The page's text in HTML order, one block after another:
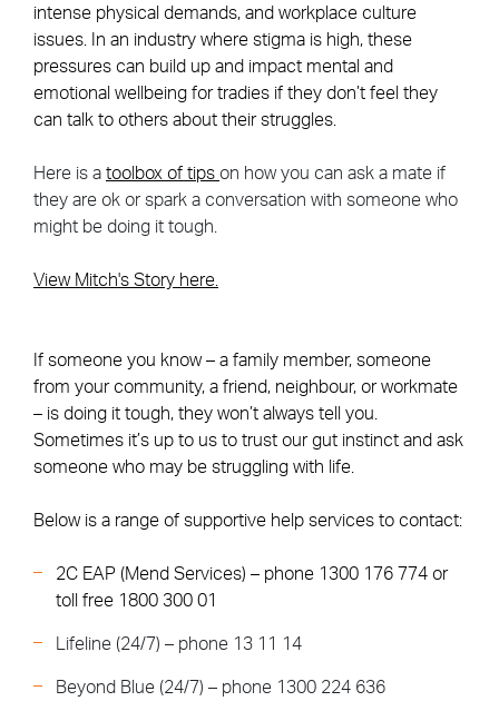
intense physical demands, and workplace culture
issues. In an industry where stigma is high, these
pressures can build up and impact mental and
emotional wellbeing for tradies if they don’t feel they
can talk to others about their struggles.
Here is a toolbox of tips on how you can ask a mate if
they are ok or spark a conversation with someone who
might be doing it tough.
View Mitch's Story here.
If someone you know – a family member, someone
from your community, a friend, neighbour, or workmate
– is doing it tough, they won’t always tell you.
Sometimes it’s up to us to trust our gut instinct and ask
someone who may be struggling with life.
Below is a range of supportive help services to contact:
2C EAP (Mend Services) – phone 1300 176 774 or
toll free 1800 300 01
Lifeline (24/7) – phone 13 11 14
Beyond Blue (24/7) – phone 1300 224 636